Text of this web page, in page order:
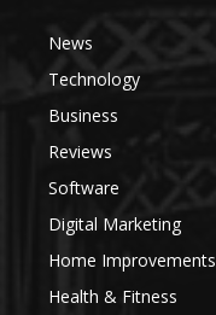
News
Technology
Business
Reviews
Software
Digital Marketing
Home Improvements
Health & Fitness